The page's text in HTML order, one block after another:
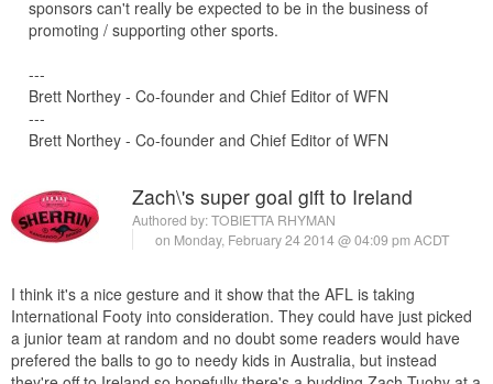
sponsors can't really be expected to be in the business of
promoting / supporting other sports.
---
Brett Northey - Co-founder and Chief Editor of WFN
---
Brett Northey - Co-founder and Chief Editor of WFN
Zach\'s super goal gift to Ireland
Authored by:TOBIETTA RHYMAN
on Monday, February 24 2014 @ 04:09 pm ACDT
I think it's a nice gesture and it show that the AFL is taking
International Footy into consideration. They could have just picked
a junior team at random and no doubt some readers would have
prefered the balls to go to needy kids in Australia, but instead